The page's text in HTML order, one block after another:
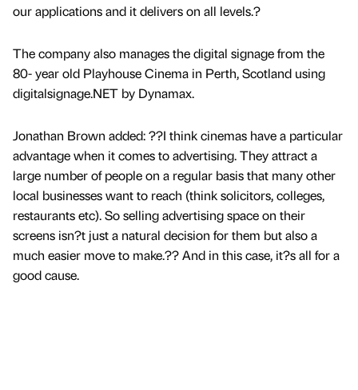
our applications and it delivers on all levels.?
The company also manages the digital signage from the
80- year old Playhouse Cinema in Perth, Scotland using
digitalsignage.NET by Dynamax.
Jonathan Brown added: ??I think cinemas have a particular
advantage when it comes to advertising. They attract a
large number of people on a regular basis that many other
local businesses want to reach (think solicitors, colleges,
restaurants etc). So selling advertising space on their
screens isn?t just a natural decision for them but also a
much easier move to make.?? And in this case, it?s all for a
good cause.